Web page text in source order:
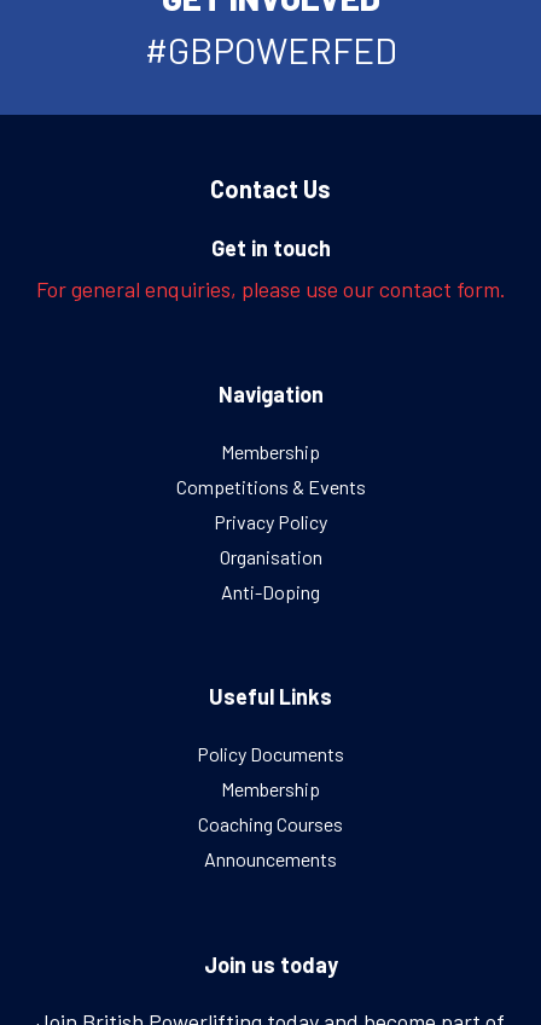
#GBPOWERFED
Contact Us
Get in touch
For general enquiries, please use our contact form.
Navigation
Membership
Competitions & Events
Privacy Policy
Organisation
Anti-Doping
Useful Links
Policy Documents
Membership
Coaching Courses
Announcements
Join us today